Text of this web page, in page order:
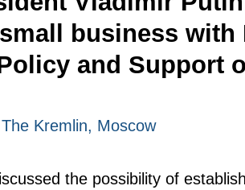
business with
and Support
Kremlin, Moscow
the possibility of